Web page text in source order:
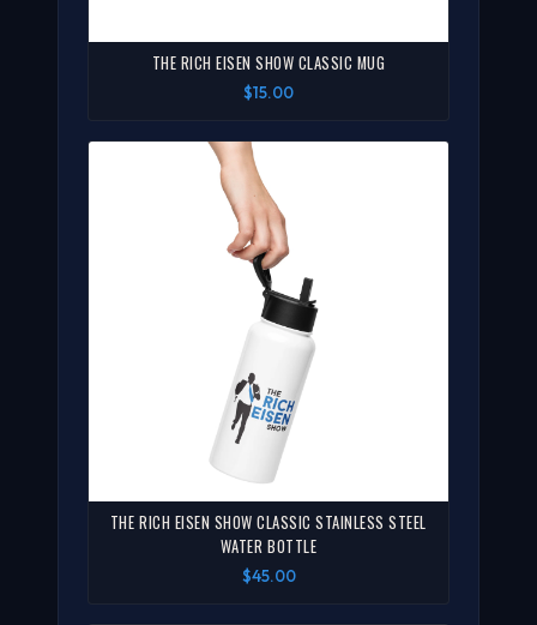
THE RICH EISEN SHOW CLASSIC MUG
$15.00
THE RICH EISEN SHOW CLASSIC STAINLESS STEEL
WATER BOTTLE
$45.00